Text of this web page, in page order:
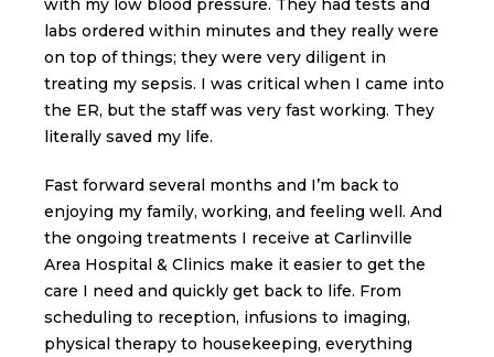
with my low blood pressure. They had tests and
labs ordered within minutes and they really were
on top of things; they were very diligent in
treating my sepsis. I was critical when I came into
the ER, but the staff was very fast working. They
literally saved my life.
Fast forward several months and I’m back to
enjoying my family, working, and feeling well. And
the ongoing treatments I receive at Carlinville
Area Hospital & Clinics make it easier to get the
care I need and quickly get back to life. From
scheduling to reception, infusions to imaging,
physical therapy to housekeeping, everything